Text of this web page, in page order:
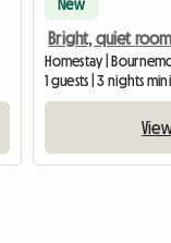
New
Homestay |
1 guests | 3 nights